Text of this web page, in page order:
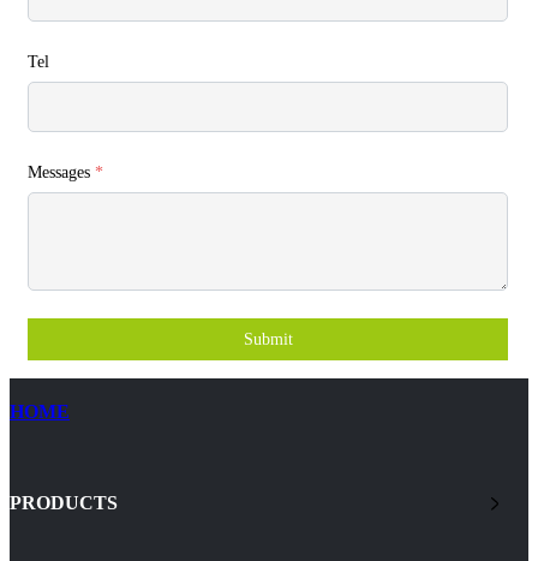
Tel
Messages *
Submit
HOME
PRODUCTS